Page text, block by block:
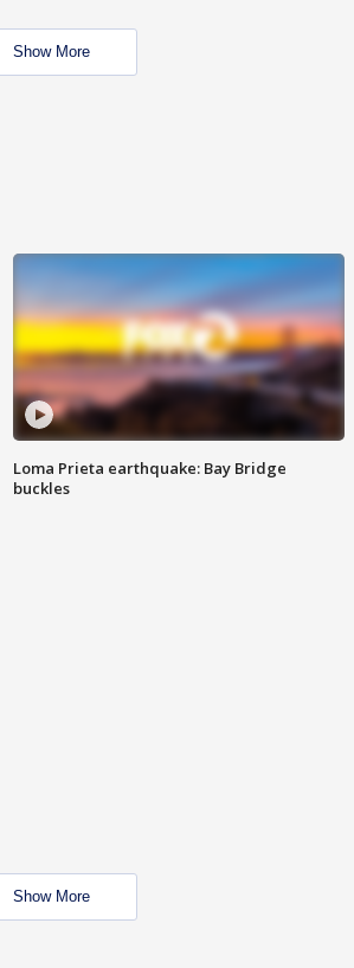
Show More
Loma Prieta earthquake: Bay Bridge
buckles
Show More